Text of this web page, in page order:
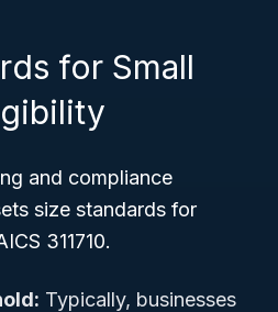
for Small
and compliance
size standards for
311710.
Typically, businesses